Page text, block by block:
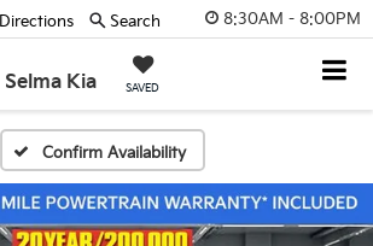
8:30AM - 8:00PM
Selma Kia SAVED
Directions Search
Confirm Availability